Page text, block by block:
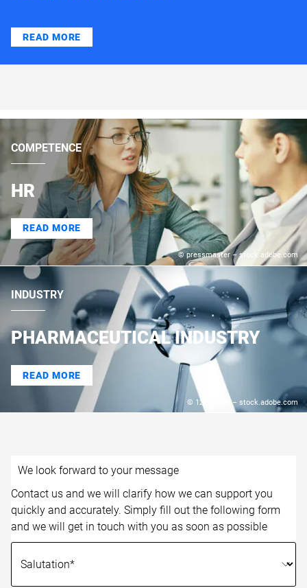
READ MORE
© pressmaster – stock.adobe.com
COMPETENCE
HR
READ MORE
© 123dartist – stock.adobe.com
INDUSTRY
PHARMACEUTICAL INDUSTRY
READ MORE
We look forward to your message
Contact us and we will clarify how we can support you
quickly and accurately. Simply fill out the following form
and we will get in touch with you as soon as possible